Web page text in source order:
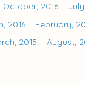
October, 2016
2016 February,
2015 August,